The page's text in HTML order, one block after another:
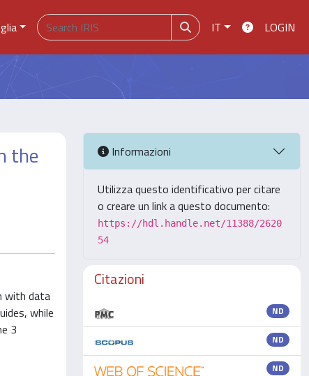
IT LOGIN
the
with data
while
3
Informazioni
Utilizza questo identificativo per citare
o creare un link a questo documento:
https://hdl.handle.net/11388/2620
54
Citazioni
ND
ND
ND